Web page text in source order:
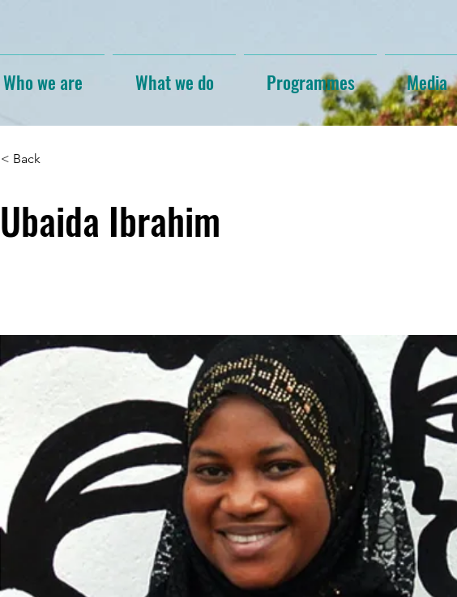
Who we are What we do Programmes Media
< Back
Ubaida Ibrahim